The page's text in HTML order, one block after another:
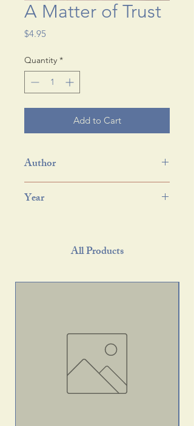
A Matter of Trust
$4.95
Quantity *
Add to Cart
Author
Year
All Products